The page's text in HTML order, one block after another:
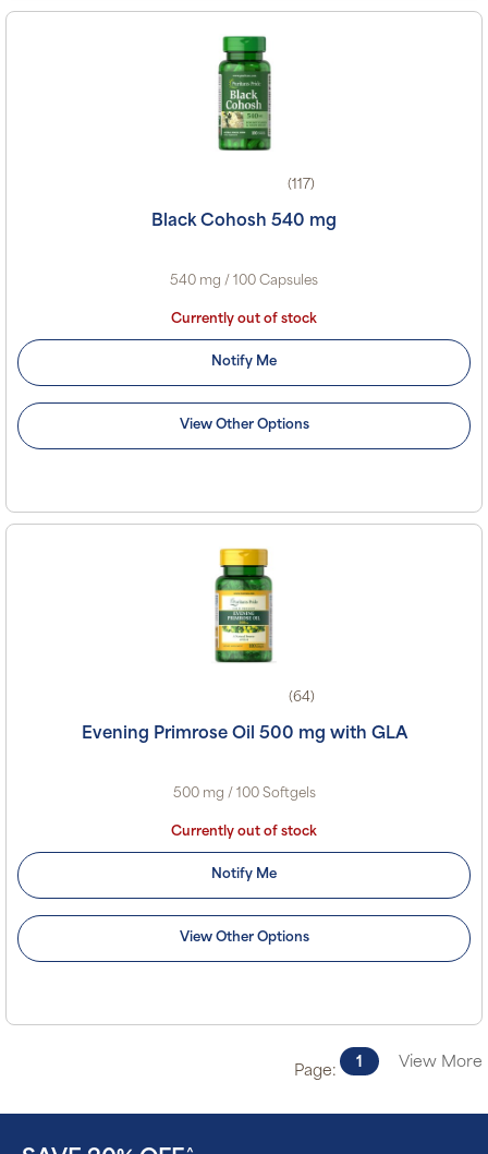
(117)
Black Cohosh 540 mg
540 mg / 100 Capsules
Currently out of stock
Notify Me
View Other Options
(64)
Evening Primrose Oil 500 mg with GLA
500 mg / 100 Softgels
Currently out of stock
Notify Me
View Other Options
Page:
1 View More